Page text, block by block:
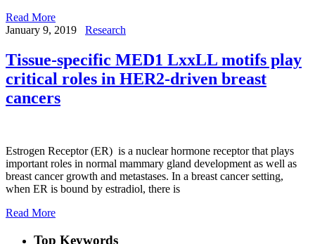
Read More
January 9, 2019
Research
Tissue-specific MED1 LxxLL motifs play
critical roles in HER2-driven breast
cancers
Estrogen Receptor (ER) is a nuclear hormone receptor that plays
important roles in normal mammary gland development as well as
breast cancer growth and metastases. In a breast cancer setting,
when ER is bound by estradiol, there is
Read More
Top Keywords